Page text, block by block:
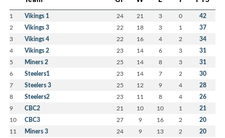
1 Vikings 1 24 21 3 0 42
2 Vikings 3 22 18 3 1 37
3 Vikings 4 22 16 4 2 34
4 Vikings 2 23 14 6 3 31
5 Miners 2 25 14 8 3 31
6 Steelers1 23 14 7 2 30
7 Steelers 3 25 12 9 4 28
8 Steelers2 23 11 8 4 26
9 CBC2 21 10 10 1 21
10 CBC3 27 9 16 2 20
11 Miners 3 24 9 13 2 20